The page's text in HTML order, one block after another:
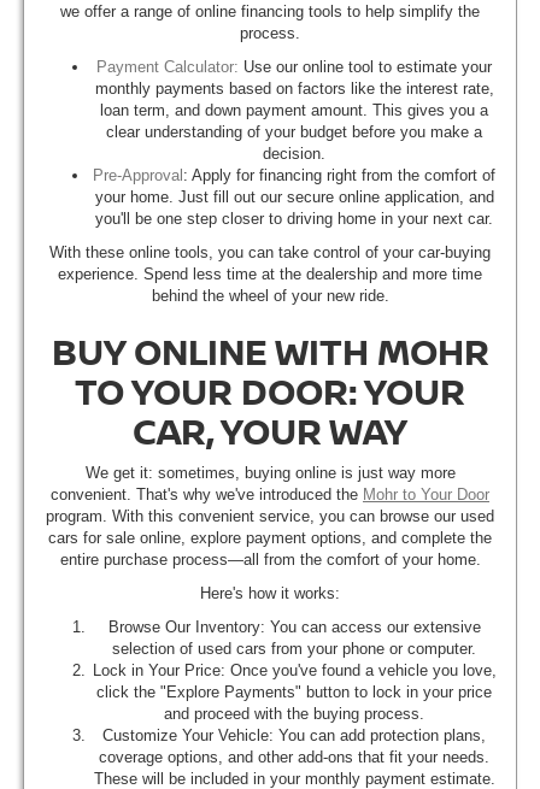
we offer a range of online financing tools to help simplify the
process.
Payment Calculator: Use our online tool to estimate your
monthly payments based on factors like the interest rate,
loan term, and down payment amount. This gives you a
clear understanding of your budget before you make a
decision.
Pre-Approval : Apply for financing right from the comfort of
your home. Just fill out our secure online application, and
you'll be one step closer to driving home in your next car.
With these online tools, you can take control of your car-buying
experience. Spend less time at the dealership and more time
behind the wheel of your new ride.
BUY ONLINE WITH MOHR
TO YOUR DOOR: YOUR
CAR, YOUR WAY
We get it: sometimes, buying online is just way more
convenient. That's why we've introduced the Mohr to Your Door
program. With this convenient service, you can browse our used
cars for sale online, explore payment options, and complete the
entire purchase process—all from the comfort of your home.
Here's how it works:
Browse Our Inventory: You can access our extensive
selection of used cars from your phone or computer.
Lock in Your Price: Once you've found a vehicle you love,
click the "Explore Payments" button to lock in your price
and proceed with the buying process.
Customize Your Vehicle: You can add protection plans,
coverage options, and other add-ons that fit your needs.
These will be included in your monthly payment estimate.